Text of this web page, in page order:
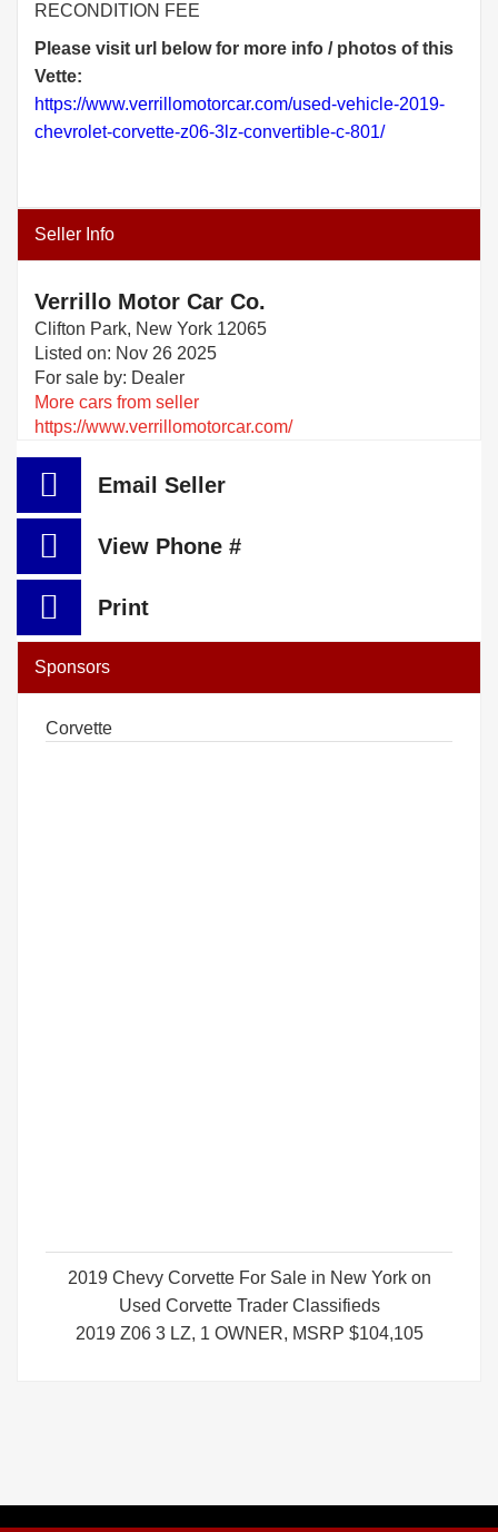
RECONDITION FEE
Please visit url below for more info / photos of this
Vette:
https://www.verrillomotorcar.com/used-vehicle-2019-
chevrolet-corvette-z06-3lz-convertible-c-801/
Seller Info
Verrillo Motor Car Co.
Clifton Park, New York 12065
Listed on: Nov 26 2025
For sale by: Dealer
More cars from seller
https://www.verrillomotorcar.com/
Email Seller
View Phone #
Print
Sponsors
Corvette
2019 Chevy Corvette For Sale in New York on
Used Corvette Trader Classifieds
2019 Z06 3 LZ, 1 OWNER, MSRP $104,105